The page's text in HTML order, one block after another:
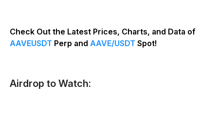
Check Out the Latest Prices, Charts, and Data of
AAVEUSDT Perp and AAVE/USDT Spot!
Airdrop to Watch: